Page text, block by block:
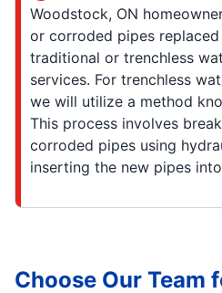
Woodstock, ON
or corroded pipes
traditional or trenchless
services. For trenchless
we will utilize a method
This process involves
corroded pipes using
inserting the new pipes
Choose Our Team